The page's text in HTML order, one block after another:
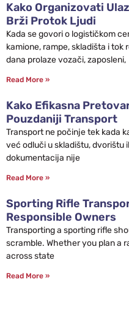
Kako Organizovati
Brži Protok Ljudi
Kada se govori o logističkom
kamione, rampe, skladišta i tok
dana prolaze vozači, zaposleni,
Read More »
Kako Efikasna
Pouzdaniji Transport
Transport ne počinje tek kada
već odluči u skladištu, dvorištu
dokumentacija nije
Read More »
Sporting Rifle
Responsible Owners
Transporting a sporting rifle
scramble. Whether you plan a
across state
Read More »